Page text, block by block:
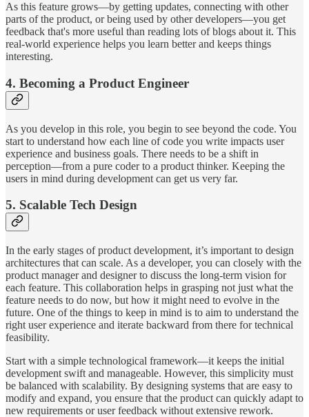
As this feature grows—by getting updates, connecting with other
parts of the product, or being used by other developers—you get
feedback that's more useful than reading lots of blogs about it. This
real-world experience helps you learn better and keeps things
interesting.
4. Becoming a Product Engineer
As you develop in this role, you begin to see beyond the code. You
start to understand how each line of code you write impacts user
experience and business goals. There needs to be a shift in
perception—from a pure coder to a product thinker. Keeping the
users in mind during development can get us very far.
5. Scalable Tech Design
In the early stages of product development, it’s important to design
architectures that can scale. As a developer, you can closely with the
product manager and designer to discuss the long-term vision for
each feature. This collaboration helps in grasping not just what the
feature needs to do now, but how it might need to evolve in the
future. One of the things to keep in mind is to aim to understand the
right user experience and iterate backward from there for technical
feasibility.
Start with a simple technological framework—it keeps the initial
development swift and manageable. However, this simplicity must
be balanced with scalability. By designing systems that are easy to
modify and expand, you ensure that the product can quickly adapt to
new requirements or user feedback without extensive rework.